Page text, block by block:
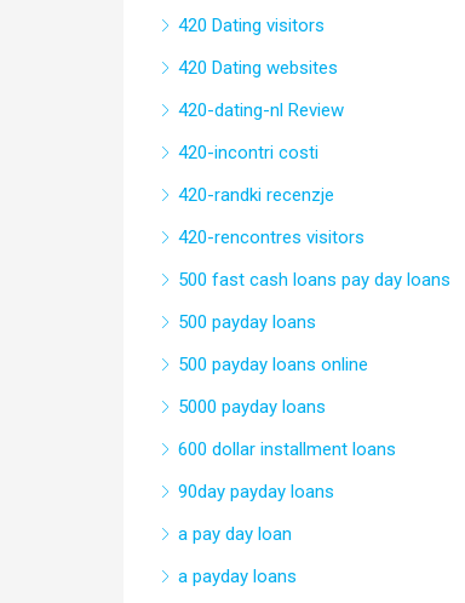
420 Dating visitors
420 Dating websites
420-dating-nl Review
420-incontri costi
420-randki recenzje
420-rencontres visitors
500 fast cash loans pay day loans
500 payday loans
500 payday loans online
5000 payday loans
600 dollar installment loans
90day payday loans
a pay day loan
a payday loans